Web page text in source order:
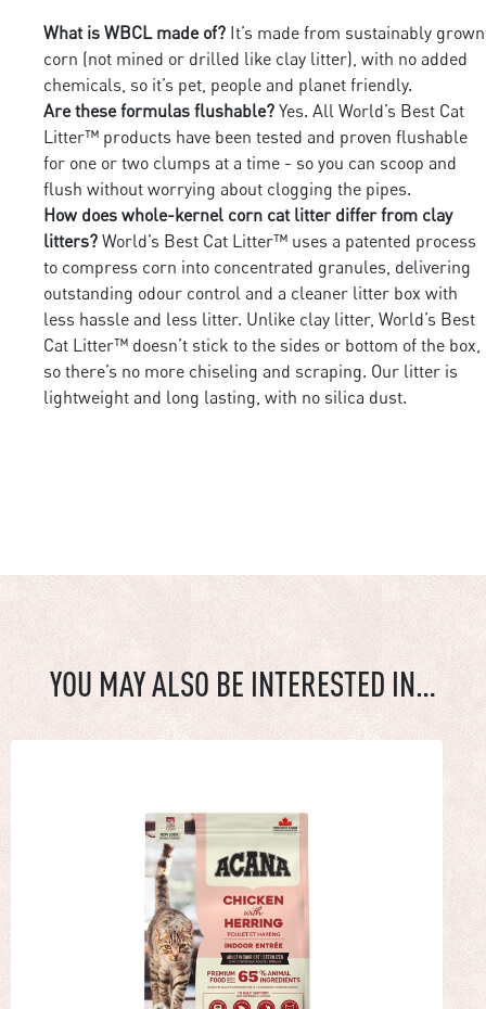
What is WBCL made of? It’s made from sustainably grown
corn (not mined or drilled like clay litter), with no added
chemicals, so it’s pet, people and planet friendly.
Are these formulas flushable? Yes. All World’s Best Cat
Litter™ products have been tested and proven flushable
for one or two clumps at a time - so you can scoop and
flush without worrying about clogging the pipes.
How does whole-kernel corn cat litter differ from clay
litters? World’s Best Cat Litter™ uses a patented process
to compress corn into concentrated granules, delivering
outstanding odour control and a cleaner litter box with
less hassle and less litter. Unlike clay litter, World’s Best
Cat Litter™ doesn’t stick to the sides or bottom of the box,
so there’s no more chiseling and scraping. Our litter is
lightweight and long lasting, with no silica dust.
YOU MAY ALSO BE INTERESTED IN…